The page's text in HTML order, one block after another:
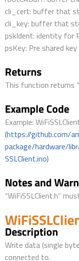
cli_cert: buffer that
cli_key: buffer that
pskIdent: identity for
psKey: Pre shared key
Returns
This function returns
Example Code
Example:
(https://github.com/
package/hardware/
SSLClient.ino)
Notes and
“WiFiSSLClient.h”
Description
Write data (single
connected to.